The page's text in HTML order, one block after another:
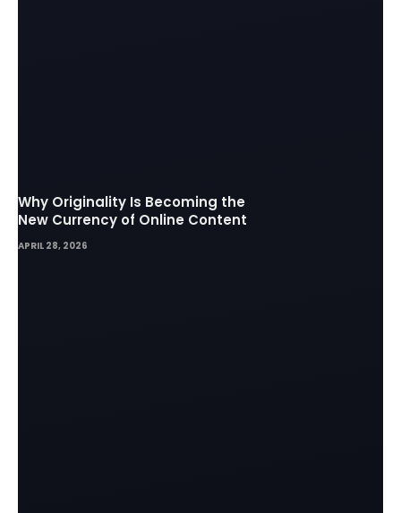
Why Originality Is Becoming the
New Currency of Online Content
APRIL 28, 2026